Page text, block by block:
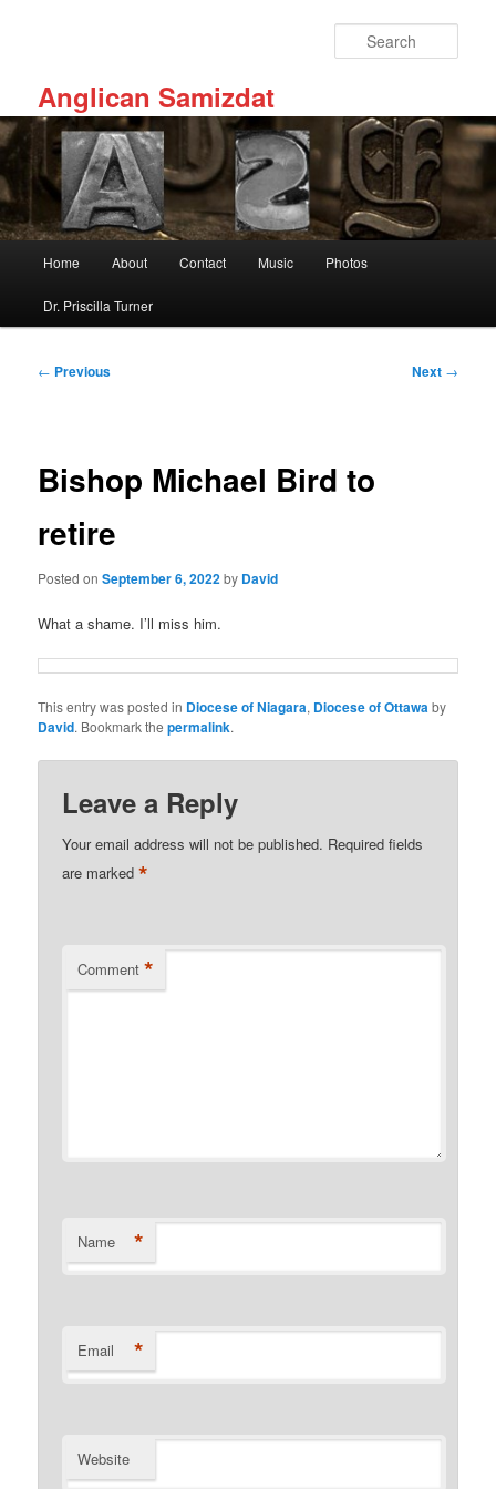
Anglican Samizdat
Home About Contact Music Photos
Dr. Priscilla Turner
Post
← Previous Next →
Bishop Michael Bird to
retire
Posted onSeptember 6, 2022by David
What a shame. I’ll miss him.
This entry was posted in Diocese of Niagara, Diocese of Ottawaby
David. Bookmark thepermalink.
Leave a Reply
Your email address will not be published. Required fields
are marked*
Comment *
Name *
Email *
Website